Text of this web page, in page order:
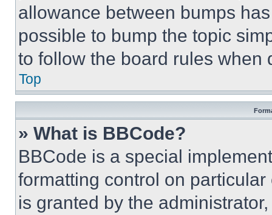
allowance between bumps
possible to bump the topic
to follow the board rules when
Top
» What is BBCode?
BBCode is a special
formatting control on
is granted by the